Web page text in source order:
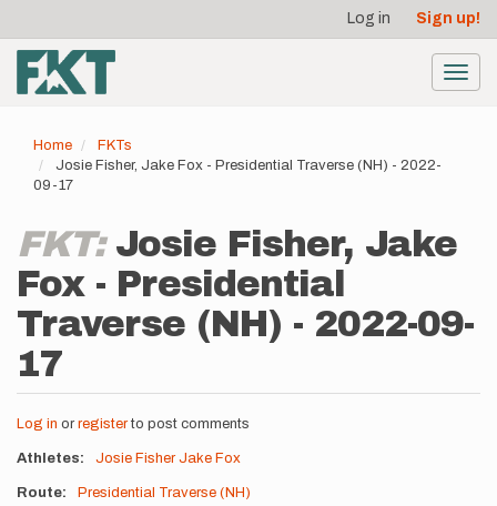
main
content
account
menu
Log in Sign up!
Home
FKTs
Josie Fisher, Jake Fox - Presidential Traverse (NH) - 2022-
09-17
FKT: Josie Fisher, Jake
Fox - Presidential
Traverse (NH) - 2022-09-
17
Log in or registerto post comments
Athletes Josie Fisher Jake Fox
Route Presidential Traverse (NH)